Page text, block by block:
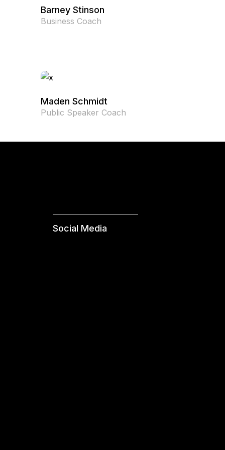
Barney Stinson
Business Coach
Maden Schmidt
Public Speaker Coach
Social Media